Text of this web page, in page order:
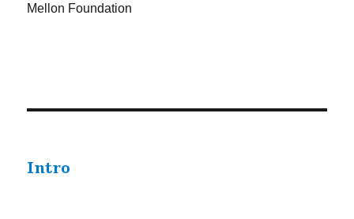
Mellon Foundation
Intro